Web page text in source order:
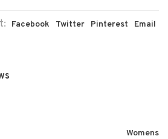
Facebook Twitter Pinterest Email
Womens